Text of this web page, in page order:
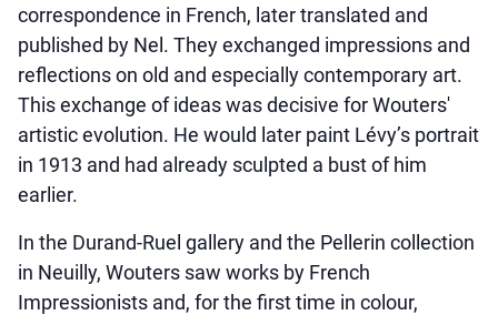
correspondence in French, later translated and
published by Nel. They exchanged impressions and
reflections on old and especially contemporary art.
This exchange of ideas was decisive for Wouters'
artistic evolution. He would later paint Lévy’s portrait
in 1913 and had already sculpted a bust of him
earlier.
In the Durand-Ruel gallery and the Pellerin collection
in Neuilly, Wouters saw works by French
Impressionists and, for the first time in colour,